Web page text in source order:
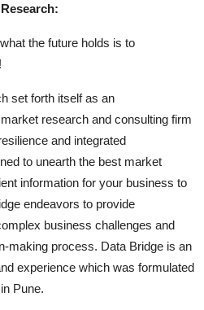
the future holds is to
set forth itself as an
research and consulting firm
and integrated
to unearth the best market
information for your business to
endeavors to provide
business challenges and
making process. Data Bridge is an
experience which was formulated
Pune.